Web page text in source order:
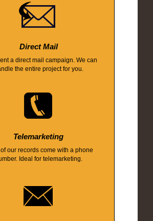
Direct Mail
a direct mail campaign. We can
the entire project for you.
Telemarketing
our records come with a phone
Ideal for telemarketing.